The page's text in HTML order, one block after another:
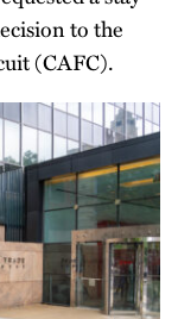
to the
(CAFC).